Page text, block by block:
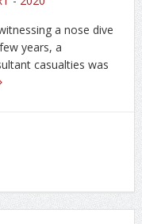
a nose dive
years, a
casualties was